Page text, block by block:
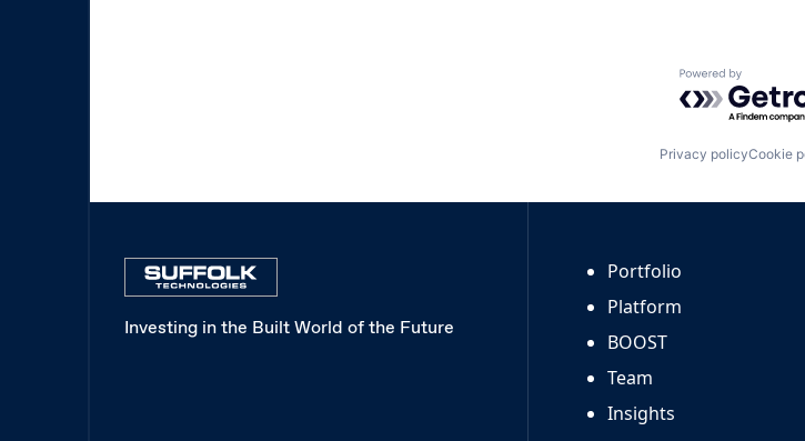
Powered by
Privacy policyCookie
Investing in the Built World of the Future
Portfolio
Platform
BOOST
Team
Insights